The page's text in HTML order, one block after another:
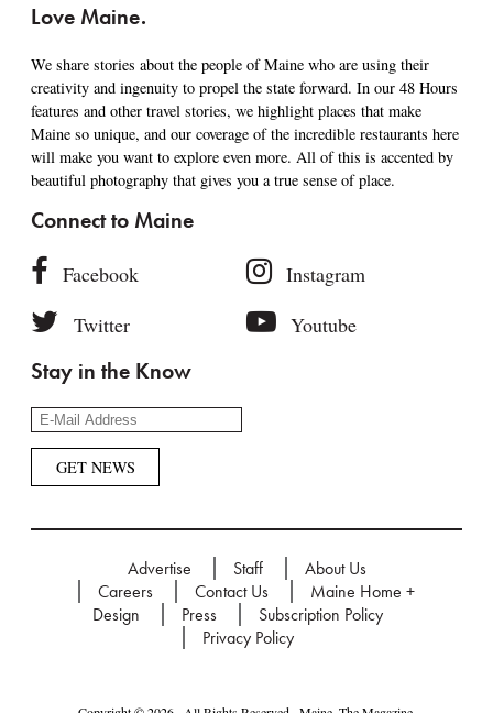
Love Maine.
We share stories about the people of Maine who are using their
creativity and ingenuity to propel the state forward. In our 48 Hours
features and other travel stories, we highlight places that make
Maine so unique, and our coverage of the incredible restaurants here
will make you want to explore even more. All of this is accented by
beautiful photography that gives you a true sense of place.
Connect to Maine
Facebook
Instagram
Twitter
Youtube
Stay in the Know
Advertise Staff
About Us
Careers
Contact Us
Maine Home +
Design
Press
Subscription Policy
Privacy Policy